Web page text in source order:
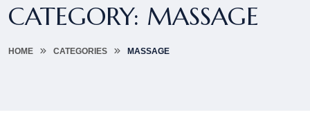
CATEGORY: MASSAGE
HOME CATEGORIES MASSAGE